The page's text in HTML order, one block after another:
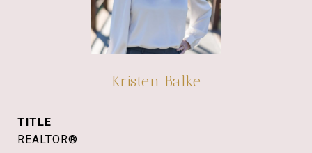
Kristen Balke
TITLE
REALTOR®